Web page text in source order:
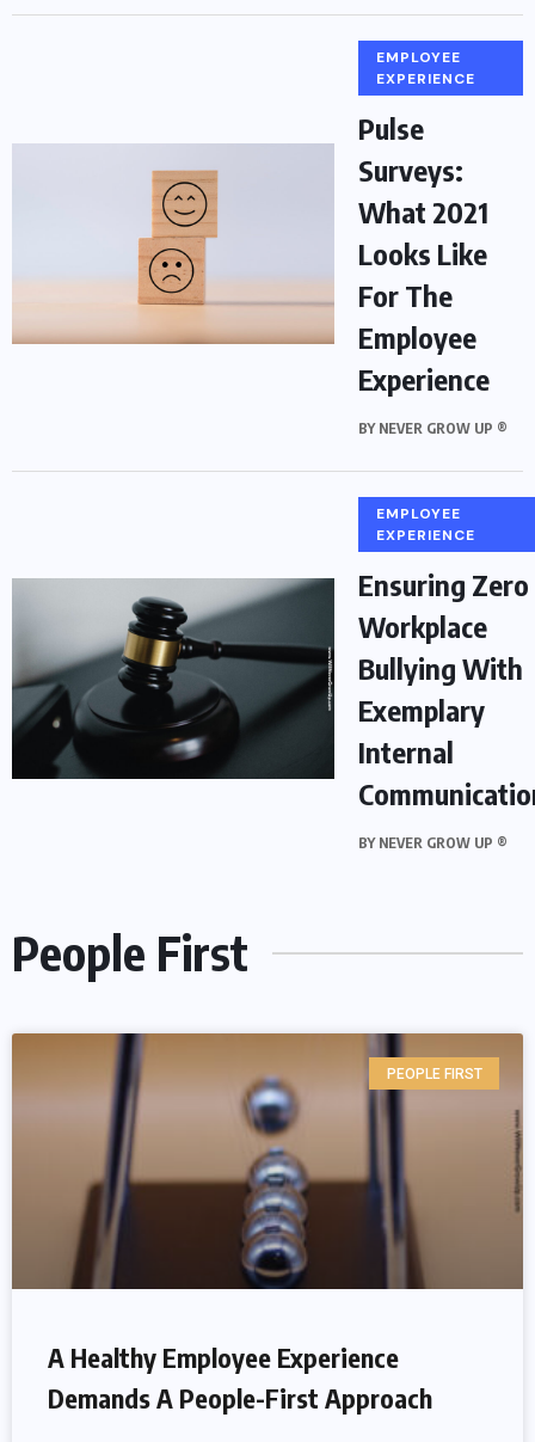
EMPLOYEE
EXPERIENCE
Pulse
Surveys:
What 2021
Looks Like
For The
Employee
Experience
BY NEVER GROW UP ®
EMPLOYEE
EXPERIENCE
Ensuring Zero
Workplace
Bullying With
Exemplary
Internal
BY NEVER GROW UP ®
People First
PEOPLE FIRST
A Healthy Employee Experience
Demands A People-First Approach